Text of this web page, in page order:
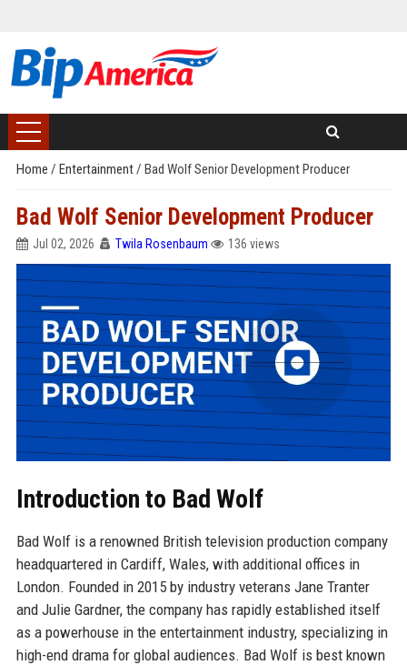
Home / Entertainment/ Bad Wolf Senior Development Producer
Bad Wolf Senior Development Producer
Jul 02, 2026 Twila Rosenbaum 136 views
Introduction to Bad Wolf
Bad Wolf is a renowned British television production company
headquartered in Cardiff, Wales, with additional offices in
London. Founded in 2015 by industry veterans Jane Tranter
and Julie Gardner, the company has rapidly established itself
as a powerhouse in the entertainment industry, specializing in
high-end drama for global audiences. Bad Wolf is best known